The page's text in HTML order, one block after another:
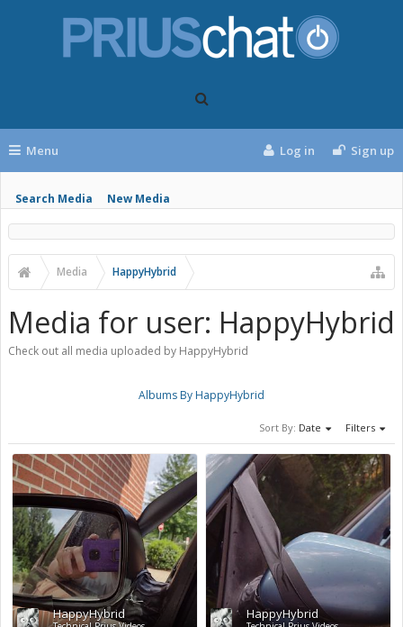
Menu
Search Media New Media
Log in Sign up
Media HappyHybrid
Media for user: HappyHybrid
Check out all media uploaded by HappyHybrid
Albums By HappyHybrid
Sort By: Date Filters
HappyHybrid HappyHybrid